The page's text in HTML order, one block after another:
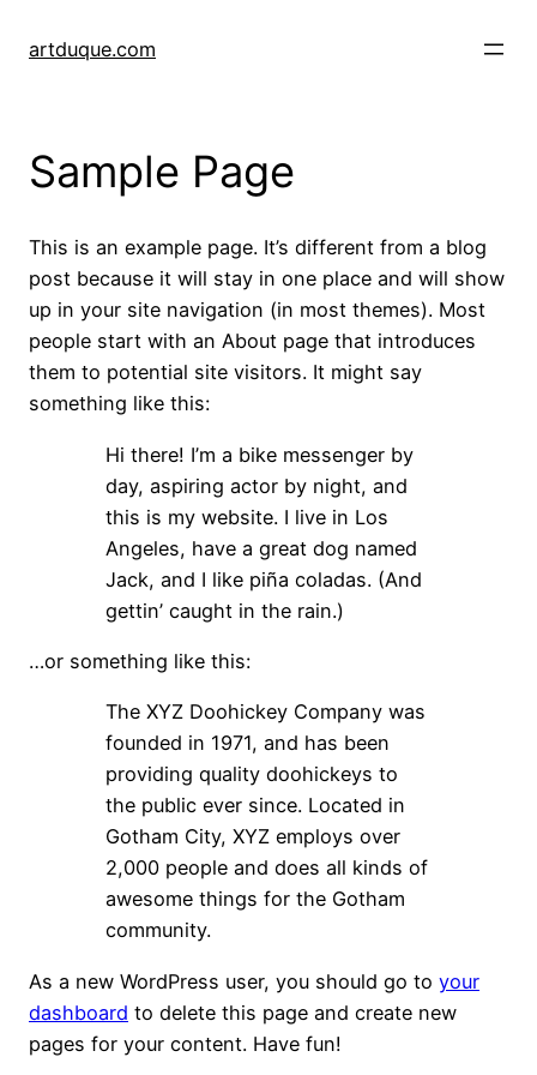
artduque.com
Sample Page
This is an example page. It’s different from a blog
post because it will stay in one place and will show
up in your site navigation (in most themes). Most
people start with an About page that introduces
them to potential site visitors. It might say
something like this:
Hi there! I’m a bike messenger by
day, aspiring actor by night, and
this is my website. I live in Los
Angeles, have a great dog named
Jack, and I like piña coladas. (And
gettin’ caught in the rain.)
…or something like this:
The XYZ Doohickey Company was
founded in 1971, and has been
providing quality doohickeys to
the public ever since. Located in
Gotham City, XYZ employs over
2,000 people and does all kinds of
awesome things for the Gotham
community.
As a new WordPress user, you should go to your
dashboard to delete this page and create new
pages for your content. Have fun!